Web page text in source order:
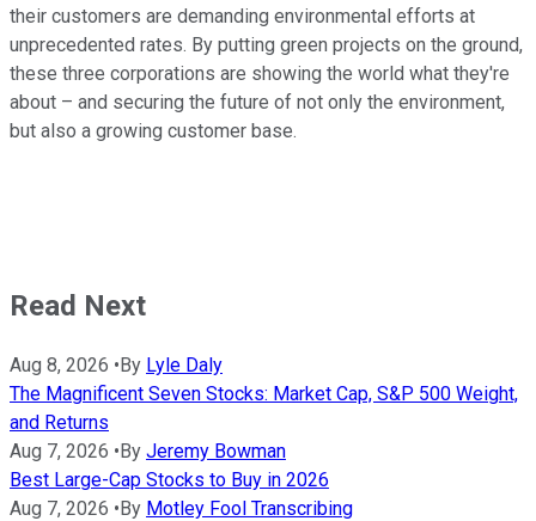
their customers are demanding environmental efforts at
unprecedented rates. By putting green projects on the ground,
these three corporations are showing the world what they're
about – and securing the future of not only the environment,
but also a growing customer base.
Read Next
Aug 8, 2026 •By Lyle Daly
The Magnificent Seven Stocks: Market Cap, S&P 500 Weight,
and Returns
Aug 7, 2026 •By Jeremy Bowman
Best Large-Cap Stocks to Buy in 2026
Aug 7, 2026 •By Motley Fool Transcribing